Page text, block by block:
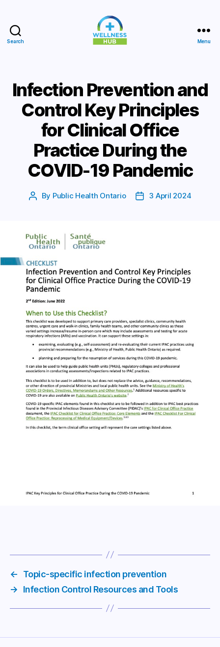
Search Menu
Infection Prevention and
Control Key Principles
for Clinical Office
Practice During the
COVID-19 Pandemic
Post
By Public Health Ontario
Post3 April 2024
←
Topic-specific infection prevention
→
Infection Control Resources and Tools